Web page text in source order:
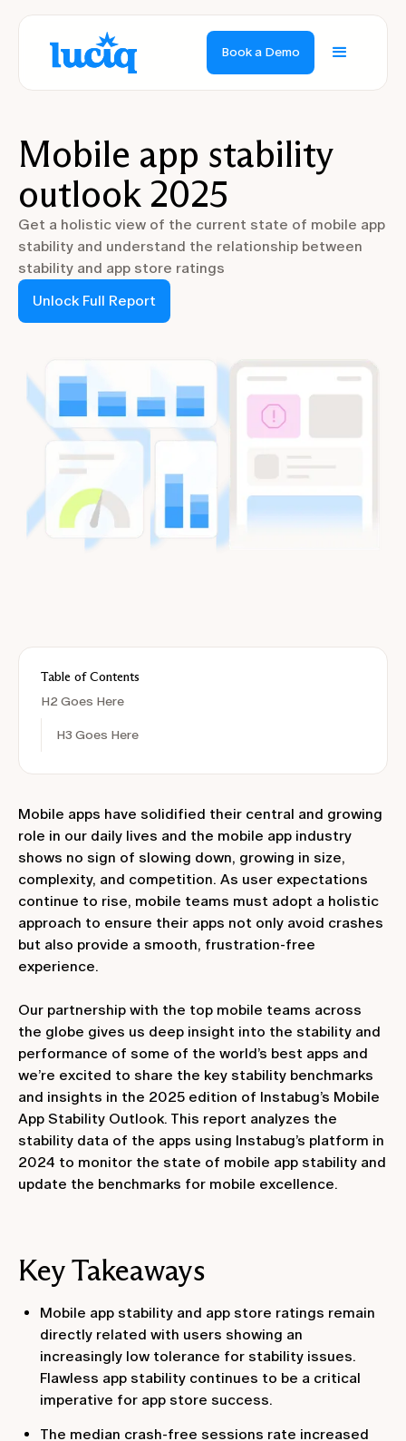
Book a Demo
Mobile app stability
outlook 2025
Get a holistic view of the current state of mobile app
stability and understand the relationship between
stability and app store ratings
Unlock Full Report
Table of Contents
H2 Goes Here
H3 Goes Here
Mobile apps have solidified their central and growing
role in our daily lives and the mobile app industry
shows no sign of slowing down, growing in size,
complexity, and competition. As user expectations
continue to rise, mobile teams must adopt a holistic
approach to ensure their apps not only avoid crashes
but also provide a smooth, frustration-free
experience.
Our partnership with the top mobile teams across
the globe gives us deep insight into the stability and
performance of some of the world’s best apps and
we’re excited to share the key stability benchmarks
and insights in the 2025 edition of Instabug’s Mobile
App Stability Outlook. This report analyzes the
stability data of the apps using Instabug’s platform in
2024 to monitor the state of mobile app stability and
update the benchmarks for mobile excellence.
Key Takeaways
Mobile app stability and app store ratings remain
directly related with users showing an
increasingly low tolerance for stability issues.
Flawless app stability continues to be a critical
imperative for app store success.
The median crash-free sessions rate increased